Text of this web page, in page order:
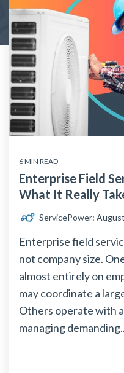
6 MIN READ
Enterprise Field
What It Really
ServicePower:
Enterprise field
not company size.
almost entirely on
may coordinate a
Others operate with
managing